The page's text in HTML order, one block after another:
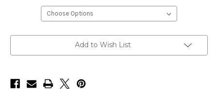
Add to Wish List